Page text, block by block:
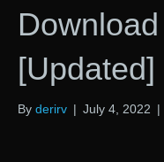
[Updated]
By derirv | July 4, 2022 |